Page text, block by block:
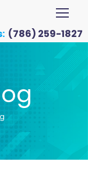
(786) 259-1827